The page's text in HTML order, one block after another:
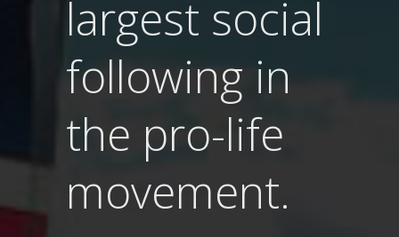
largest social
following in
the pro-life
movement.